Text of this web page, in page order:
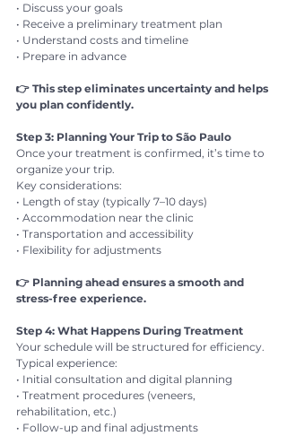
• Discuss your goals
• Receive a preliminary treatment plan
• Understand costs and timeline
• Prepare in advance
👉 This step eliminates uncertainty and helps
you plan confidently.
Step 3: Planning Your Trip to São Paulo
Once your treatment is confirmed, it’s time to
organize your trip.
Key considerations:
• Length of stay (typically 7–10 days)
• Accommodation near the clinic
• Transportation and accessibility
• Flexibility for adjustments
👉 Planning ahead ensures a smooth and
stress-free experience.
Step 4: What Happens During Treatment
Your schedule will be structured for efficiency.
Typical experience:
• Initial consultation and digital planning
• Treatment procedures (veneers,
rehabilitation, etc.)
• Follow-up and final adjustments